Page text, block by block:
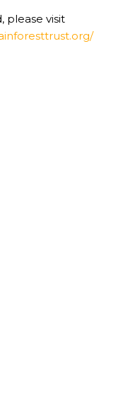
please visit